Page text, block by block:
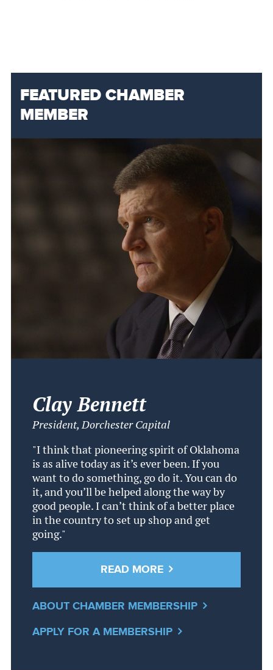
FEATURED CHAMBER
MEMBER
Clay Bennett
President, Dorchester Capital
"I think that pioneering spirit of Oklahoma
is as alive today as it’s ever been. If you
want to do something, go do it. You can do
it, and you’ll be helped along the way by
good people. I can’t think of a better place
in the country to set up shop and get
going."
READ MORE
ABOUT CHAMBER MEMBERSHIP
APPLY FOR A MEMBERSHIP